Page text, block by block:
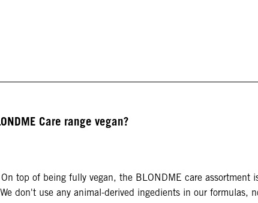
Care range vegan?
top of being fully vegan, the BLONDME care assortment
don't use any animal-derived ingedients in our formulas,